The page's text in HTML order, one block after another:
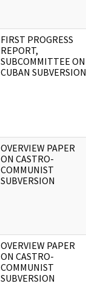
FIRST PROGRESS
REPORT,
SUBCOMMITTEE ON
CUBAN SUBVERSION
OVERVIEW PAPER
ON CASTRO-
COMMUNIST
SUBVERSION
OVERVIEW PAPER
ON CASTRO-
COMMUNIST
SUBVERSION